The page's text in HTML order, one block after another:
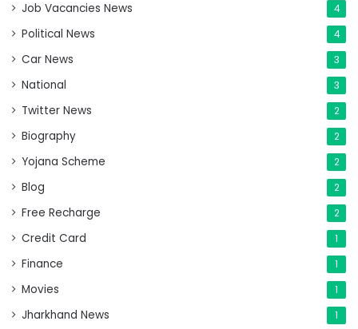
Job Vacancies News 4
Political News 4
Car News 3
National 3
Twitter News 2
Biography 2
Yojana Scheme 2
Blog 2
Free Recharge 2
Credit Card 1
Finance 1
Movies 1
Jharkhand News 1